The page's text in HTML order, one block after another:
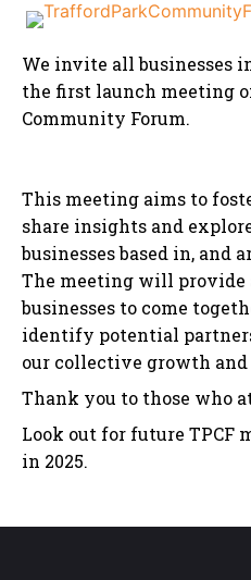
We invite all businesses
the first launch meeting
Community Forum.
This meeting aims to
share insights and
businesses based in, and
The meeting will provide
businesses to come
identify potential
our collective growth and
Thank you to those who
Look out for future TPCF
in 2025.